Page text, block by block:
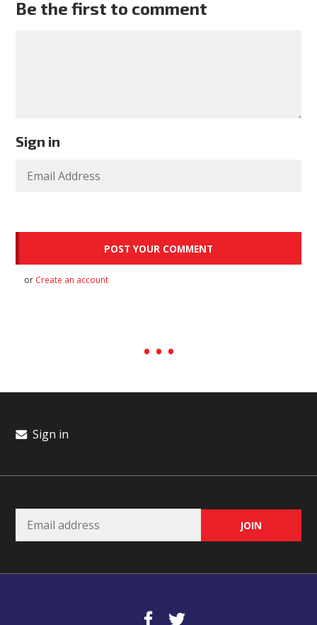
Be the first to comment
Sign in
or Create an account
Sign in